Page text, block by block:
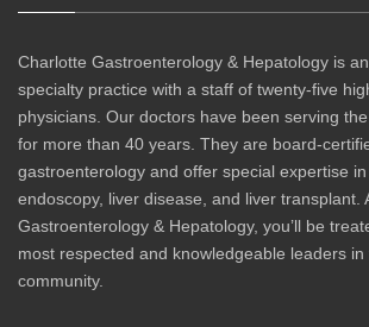
Charlotte Gastroenterology & Hepatology is
specialty practice with a staff of twenty-five
physicians. Our doctors have been serving
for more than 40 years. They are board-
gastroenterology and offer special expertise
endoscopy, liver disease, and liver transplant.
Gastroenterology & Hepatology, you’ll be
most respected and knowledgeable leaders
community.